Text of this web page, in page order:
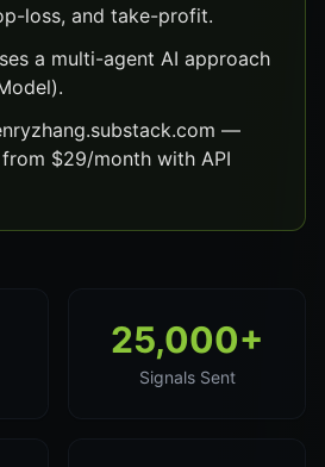
loss, and take-profit.
a multi-agent AI approach
—
$29/month with API
25,000+
Signals Sent